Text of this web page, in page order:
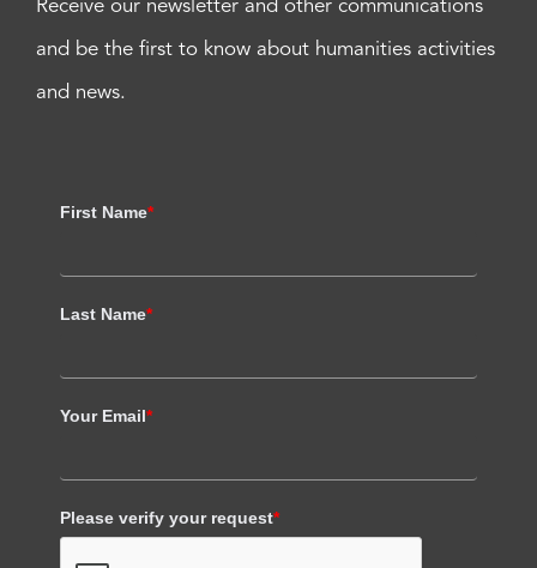
Receive our newsletter and other communications
and be the first to know about humanities activities
and news.
First Name*
Last Name*
Your Email*
Please verify your request*